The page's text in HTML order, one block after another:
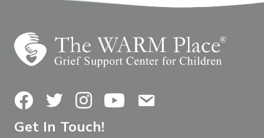
FacebookTwitterInstagramYouTubeContact Us
Get In Touch!